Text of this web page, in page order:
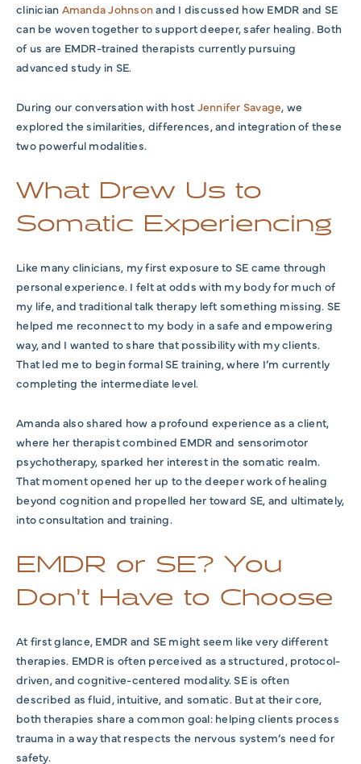
clinician Amanda Johnsonand I discussed how EMDR and SE
can be woven together to support deeper, safer healing. Both
of us are EMDR-trained therapists currently pursuing
advanced study in SE.
During our conversation with host Jennifer Savage, we
explored the similarities, differences, and integration of these
two powerful modalities.
What Drew Us to
Somatic Experiencing
Like many clinicians, my first exposure to SE came through
personal experience. I felt at odds with my body for much of
my life, and traditional talk therapy left something missing. SE
helped me reconnect to my body in a safe and empowering
way, and I wanted to share that possibility with my clients.
That led me to begin formal SE training, where I’m currently
completing the intermediate level.
Amanda also shared how a profound experience as a client,
where her therapist combined EMDR and sensorimotor
psychotherapy, sparked her interest in the somatic realm.
That moment opened her up to the deeper work of healing
beyond cognition and propelled her toward SE, and ultimately,
into consultation and training.
EMDR or SE? You
Don’t Have to Choose
At first glance, EMDR and SE might seem like very different
therapies. EMDR is often perceived as a structured, protocol-
driven, and cognitive-centered modality. SE is often
described asfluid, intuitive, and somatic. But at their core,
both therapies share a common goal: helping clients process
trauma in a way that respects the nervous system’s need for
safety.